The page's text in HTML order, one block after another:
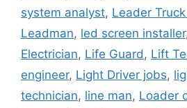
system analyst, Leader
Leadman, led screen installer
Electrician, Life Guard, Lift
engineer, Light Driver jobs,
technician, line man, Loader